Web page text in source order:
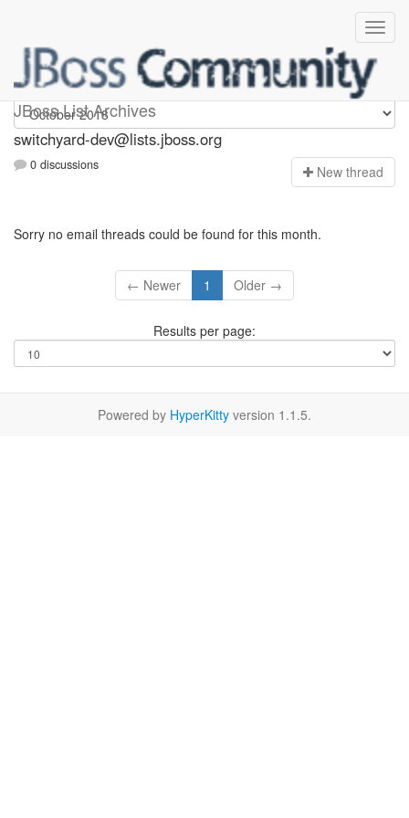
JBoss List Archives
switchyard-dev
switchyard-dev@lists.jboss.org
0 discussions New thread
Sorry no email threads could be found for this month.
← Newer 1 Older →
Results per page:
Powered by HyperKitty version 1.1.5.